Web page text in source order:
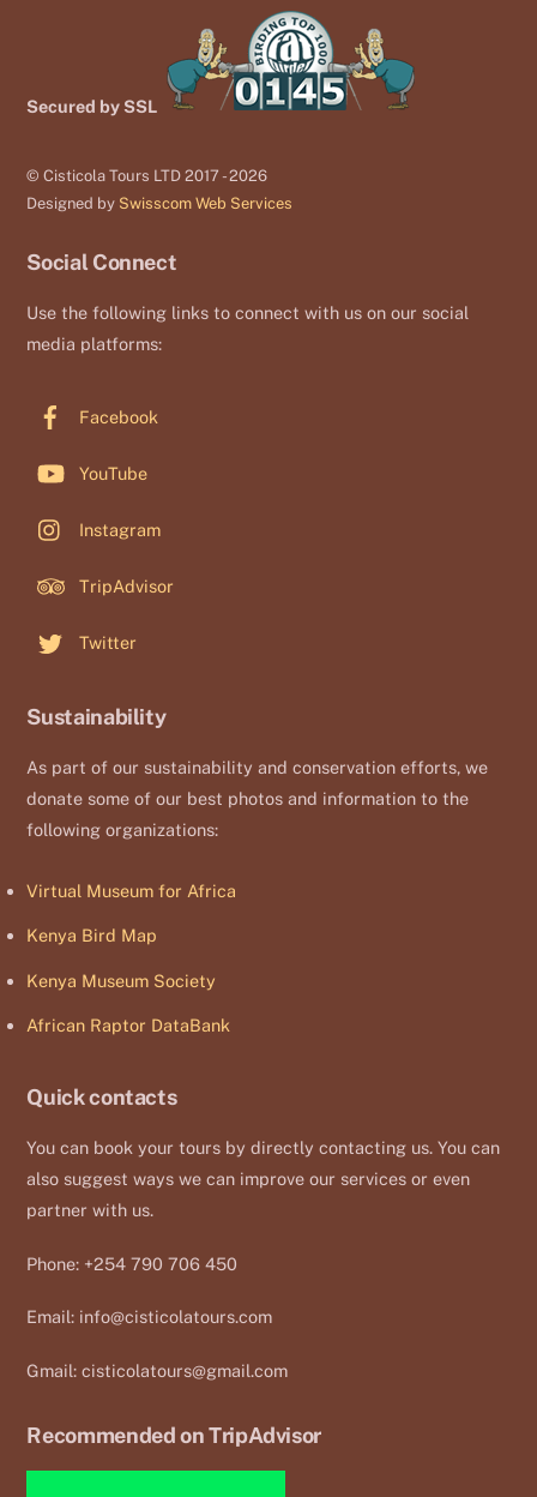
Secured by SSL
© Cisticola Tours LTD 2017 - 2026
Designed by Swisscom Web Services
Social Connect
Use the following links to connect with us on our social
media platforms:
Facebook
YouTube
Instagram
TripAdvisor
Twitter
Sustainability
As part of our sustainability and conservation efforts, we
donate some of our best photos and information to the
following organizations:
Virtual Museum for Africa
Kenya Bird Map
Kenya Museum Society
African Raptor DataBank
Quick contacts
You can book your tours by directly contacting us. You can
also suggest ways we can improve our services or even
partner with us.
Phone: +254 790 706 450
Email: info@cisticolatours.com
Gmail:cisticolatours@gmail.com
Recommended on TripAdvisor